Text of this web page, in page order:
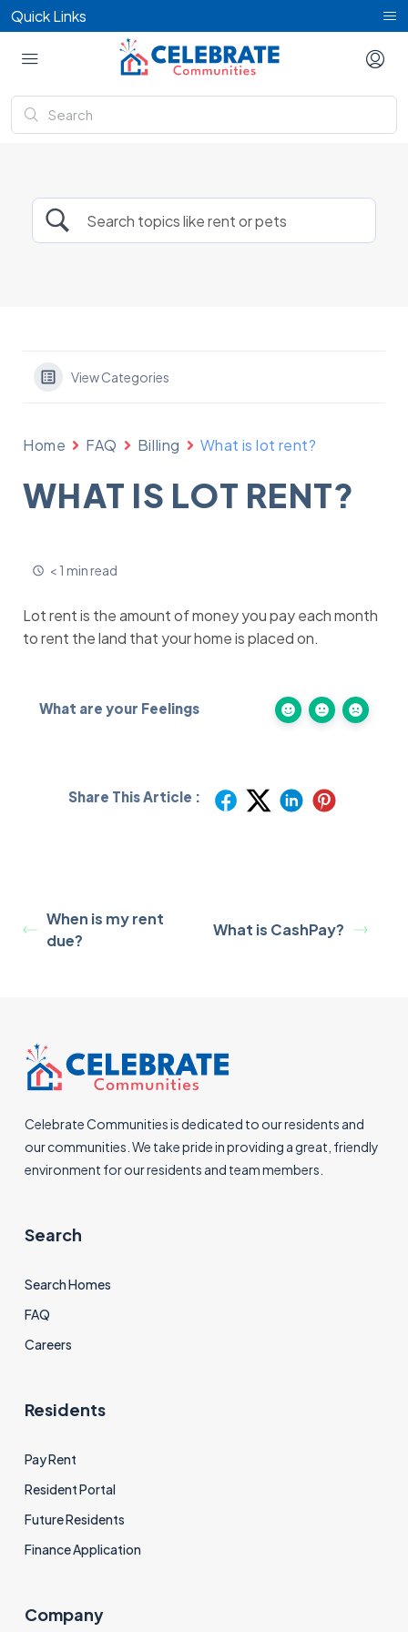
Quick Links
View Categories
Home FAQ Billing What is lot rent?
WHAT IS LOT RENT?
< 1 min read
Lot rent is the amount of money you pay each month
to rent the land that your home is placed on.
What are your Feelings
Share This Article :
When is my rent
due?
What is CashPay?
Celebrate Communities is dedicated to our residents and
our communities. We take pride in providing a great, friendly
environment for our residents and team members.
Search
Search Homes
FAQ
Careers
Residents
Pay Rent
Resident Portal
Future Residents
Finance Application
Company